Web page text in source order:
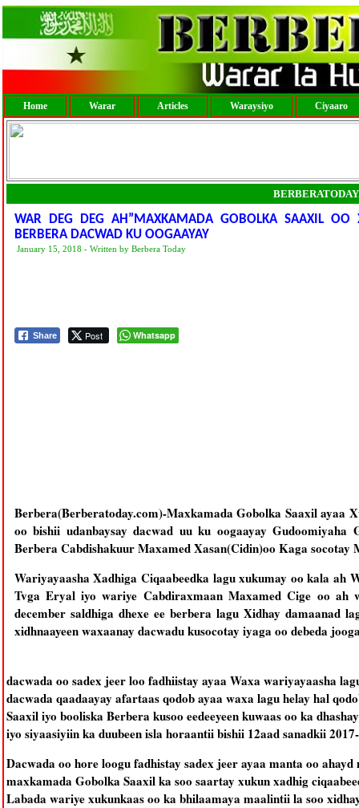
Home Warar Articles Waraysiyo Ciyaaro
WAR DEG DEG AH”MAXKAMADA GOBOLKA SAAXIL
BERBERA DACWAD KU OOGAAYAY
January 15, 2018 - Written by Berbera Today
Share Post Whatsapp
Berbera(Berberatoday.com)-Maxkamada Gobolka Saaxil ayaa
oo bishii udanbaysay dacwad uu ku oogaayay Gudoomiyaha
Berbera Cabdishakuur Maxamed Xasan(Cidin)oo Kaga socotay
Wariyayaasha Xadhiga Ciqaabeedka lagu xukumay oo kala ah
Tvga Eryal iyo wariye Cabdiraxmaan Maxamed Cige oo
december saldhiga dhexe ee berbera lagu Xidhay damaanad
xidhnaayeen waxaanay dacwadu kusocotay iyaga oo debeda
dacwada oo sadex jeer loo fadhiistay ayaa Waxa wariyayaasha
dacwada qaadaayay afartaas qodob ayaa waxa lagu helay hal
Saaxil iyo booliska Berbera kusoo eedeeyeen kuwaas oo ka
iyo siyaasiyiin ka duubeen isla horaantii bishii 12aad sanadkii
Dacwada oo hore loogu fadhistay sadex jeer ayaa manta oo
maxkamada Gobolka Saaxil ka soo saartay xukun xadhig
Labada wariye xukunkaas oo ka bhilaamaya maalintii la soo